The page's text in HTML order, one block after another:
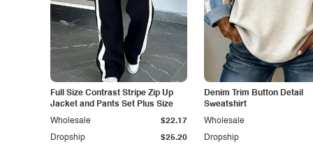
Full Size Contrast Stripe Zip Up
Jacket and Pants Set Plus Size
Dropship $25.20
Wholesale $22.17
Denim Trim Button Detail
Sweatshirt
Dropship
Wholesale